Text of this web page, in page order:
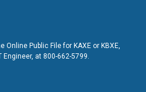
Public File for KAXE or KBXE,
at 800-662-5799.